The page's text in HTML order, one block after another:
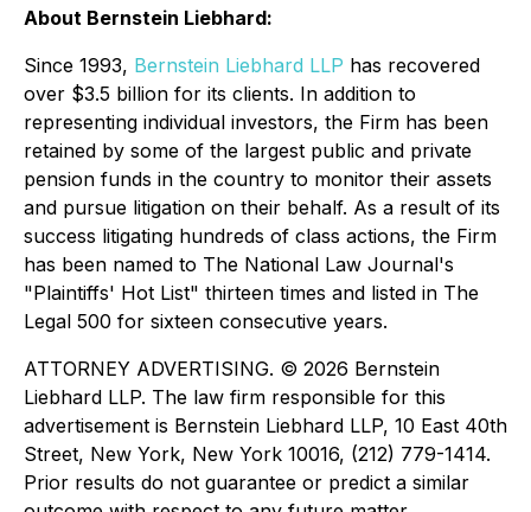
About Bernstein Liebhard:
Since 1993, Bernstein Liebhard LLP has recovered
over $3.5 billion for its clients. In addition to
representing individual investors, the Firm has been
retained by some of the largest public and private
pension funds in the country to monitor their assets
and pursue litigation on their behalf. As a result of its
success litigating hundreds of class actions, the Firm
has been named to The National Law Journal's
"Plaintiffs' Hot List" thirteen times and listed in The
Legal 500 for sixteen consecutive years.
ATTORNEY ADVERTISING. © 2026 Bernstein
Liebhard LLP. The law firm responsible for this
advertisement is Bernstein Liebhard LLP, 10 East 40th
Street, New York, New York 10016, (212) 779-1414.
Prior results do not guarantee or predict a similar